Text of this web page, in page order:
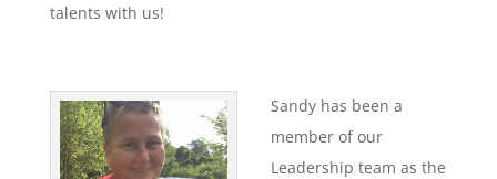
talents with us!
Sandy has been a
member of our
Leadership team as the